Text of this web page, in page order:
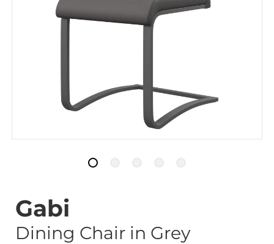
Gabi
Dining Chair in Grey